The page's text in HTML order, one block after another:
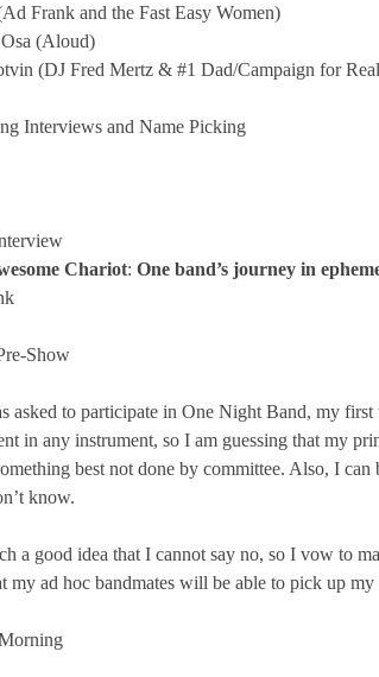
Frank and the Fast Easy Women)
(Aloud)
(DJ Fred Mertz & #1 Dad/Campaign for
Interviews and Name Picking
Chariot: One band’s journey in
Show
asked to participate in One Night Band, my
in any instrument, so I am guessing that my
best not done by committee. Also, I
know.
a good idea that I cannot say no, so I vow to
my ad hoc bandmates will be able to pick up